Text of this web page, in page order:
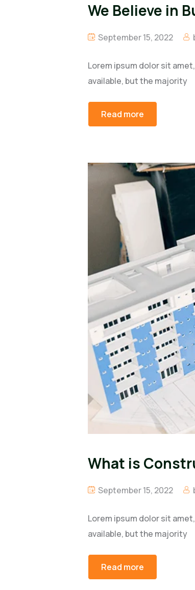
We Believe in
September 15, 2022
Lorem ipsum dolor sit
available, but the majority
Read more
What is
September 15, 2022
Lorem ipsum dolor sit
available, but the majority
Read more